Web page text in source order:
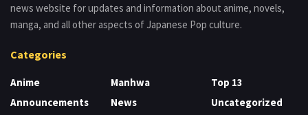
news website for updates and information about anime, novels,
manga, and all other aspects of Japanese Pop culture.
Categories
Anime
Announcements
Manhwa
News
Top 13
Uncategorized